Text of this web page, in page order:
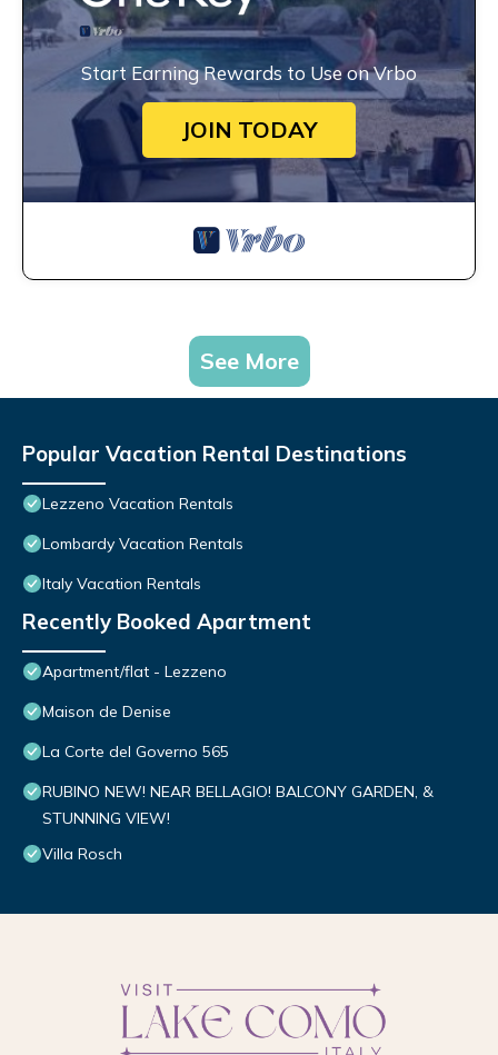
Start Earning Rewards to Use on Vrbo
JOIN TODAY
See More
Popular Vacation Rental Destinations
Lezzeno Vacation Rentals
Lombardy Vacation Rentals
Italy Vacation Rentals
Recently Booked Apartment
Apartment/flat - Lezzeno
Maison de Denise
La Corte del Governo 565
RUBINO NEW! NEAR BELLAGIO! BALCONY GARDEN, &
STUNNING VIEW!
Villa Rosch